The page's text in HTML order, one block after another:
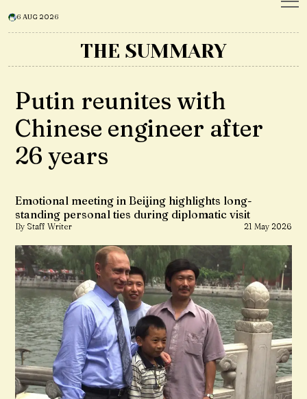
6 AUG 2026
THE SUMMARY
Putin reunites with
Chinese engineer after
26 years
Emotional meeting in Beijing highlights long-
standing personal ties during diplomatic visit
By Staff Writer 21 May 2026